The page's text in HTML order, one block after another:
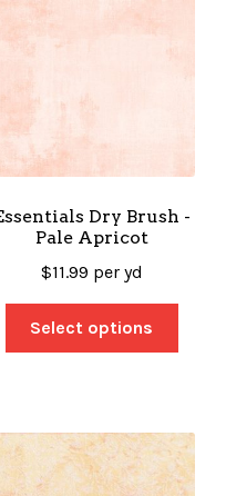
Dry Brush -
Pale Apricot
$11.99 per yd
Select options